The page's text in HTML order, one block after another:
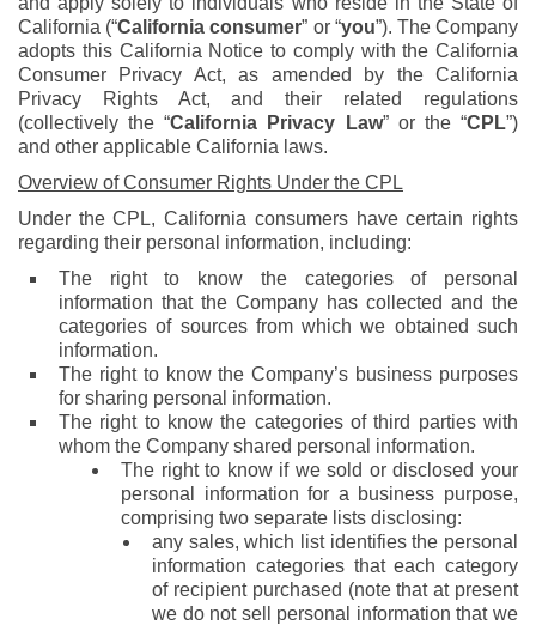
California (“California consumer” or “you”). The Company
adopts this California Notice to comply with the California
Consumer Privacy Act, as amended by the California
Privacy Rights Act, and their related regulations
(collectively the “California Privacy Law” or the “CPL”)
and other applicable California laws.
Overview of Consumer Rights Under the CPL
Under the CPL, California consumers have certain rights
regarding their personal information, including:
The right to know the categories of personal
information that the Company has collected and the
categories of sources from which we obtained such
information.
The right to know the Company’s business purposes
for sharing personal information.
The right to know the categories of third parties with
whom the Company shared personal information.
The right to know if we sold or disclosed your
personal information for a business purpose,
comprising two separate lists disclosing:
any sales, which list identifies the personal
information categories that each category
of recipient purchased (note that at present
we do not sell personal information that we